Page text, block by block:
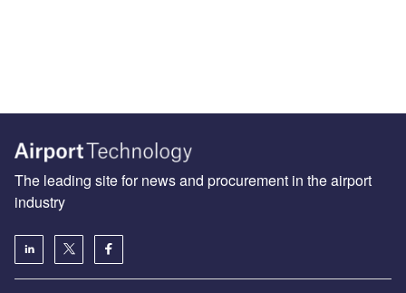
The leading site for news and procurement in the airport
industry